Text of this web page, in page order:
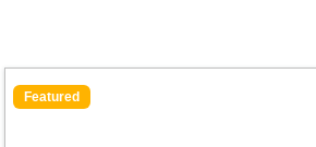
Featured